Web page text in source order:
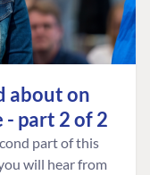
about on
part 2 of 2
part of this
will hear from